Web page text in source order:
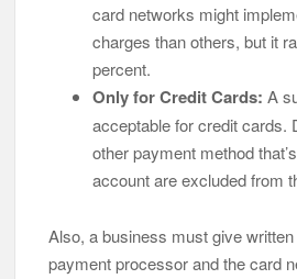
card networks might
charges than others, but it
percent.
Only for Credit Cards: A
acceptable for credit cards.
other payment method
account are excluded from
Also, a business must give
payment processor and the card